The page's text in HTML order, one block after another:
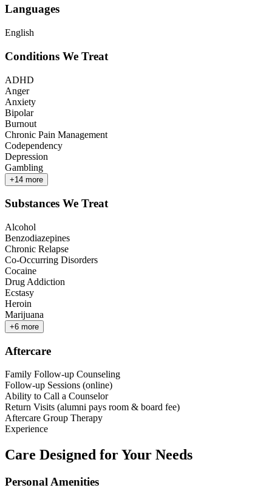
Languages
English
Conditions We Treat
ADHD
Anger
Anxiety
Bipolar
Burnout
Chronic Pain Management
Codependency
Depression
Gambling
+14 more
Substances We Treat
Alcohol
Benzodiazepines
Chronic Relapse
Co-Occurring Disorders
Cocaine
Drug Addiction
Ecstasy
Heroin
Marijuana
+6 more
Aftercare
Family Follow-up Counseling
Follow-up Sessions (online)
Ability to Call a Counselor
Return Visits (alumni pays room & board fee)
Aftercare Group Therapy
Experience
Care Designed for Your Needs
Personal Amenities